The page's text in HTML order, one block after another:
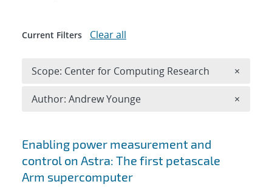
Search results
Enabling power measurement and
control on Astra: The first petascale
Arm supercomputer
Current Filters Clear all
Scope: Center for Computing Research ×
Author: Andrew Younge ×